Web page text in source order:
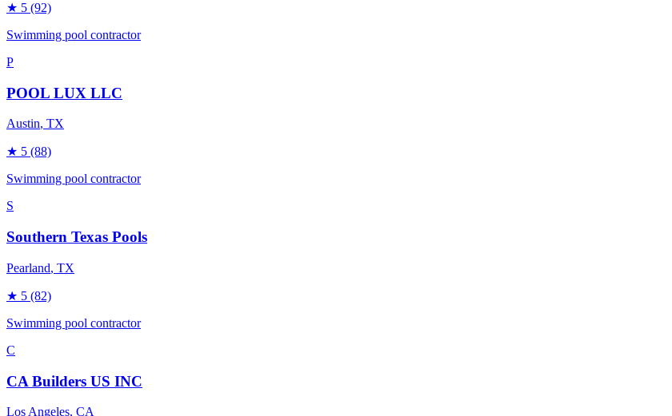
★ 5 (92)
Swimming pool contractor
P
POOL LUX LLC
Austin, TX
★ 5 (88)
Swimming pool contractor
S
Southern Texas Pools
Pearland, TX
★ 5 (82)
Swimming pool contractor
C
CA Builders US INC
Los Angeles, CA